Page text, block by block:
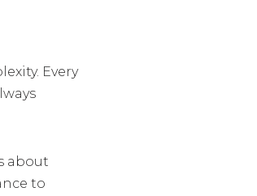
Every
about
to